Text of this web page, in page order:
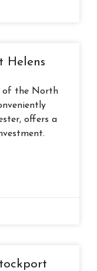
Helens
of the North
offers a